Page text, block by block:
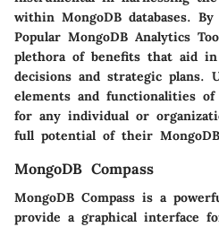
within MongoDB databases.
Popular MongoDB Analytics
plethora of benefits that aid
decisions and strategic plans.
elements and functionalities
for any individual or
full potential of their
MongoDB Compass
MongoDB Compass is a
provide a graphical interface